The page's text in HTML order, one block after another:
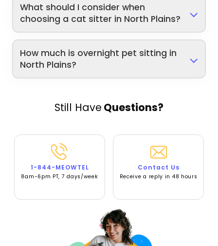
What should I consider when
choosing a cat sitter in North Plains?
How much is overnight pet sitting in
North Plains?
Still Have Questions?
1-844-MEOWTEL
8am-6pm PT, 7 days/week
Contact Us
Receive a reply in 48 hours